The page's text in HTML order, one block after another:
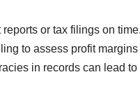
or tax filings on time.
to assess profit
in records can lead to